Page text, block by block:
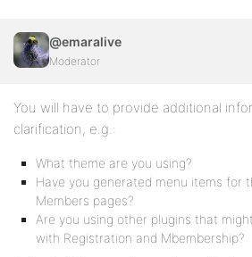
@emaralive
Moderator
You will have to provide additional
clarification, e.g.:
What theme are you using?
Have you generated menu items for
Members pages?
Are you using other plugins that
with Registration and Mbembership?